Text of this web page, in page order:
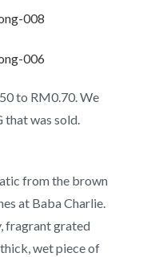
to RM0.70. We
that was sold.
from the brown
at Baba Charlie.
fragrant grated
wet piece of